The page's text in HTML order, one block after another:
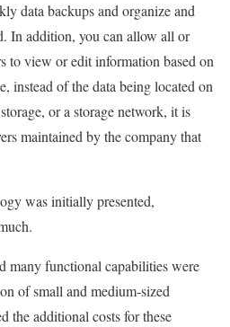
data backups and organize and
In addition, you can allow all or
to view or edit information based on
instead of the data being located on
or a storage network, it is
maintained by the company that
was initially presented,
many functional capabilities were
of small and medium-sized
the additional costs for these